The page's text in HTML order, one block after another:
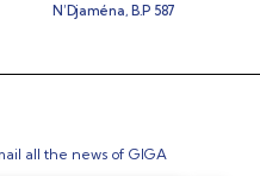
N’Djaména, B.P 587
all the news of GIGA